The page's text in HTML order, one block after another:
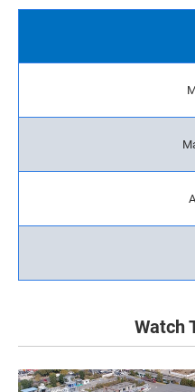
Watch